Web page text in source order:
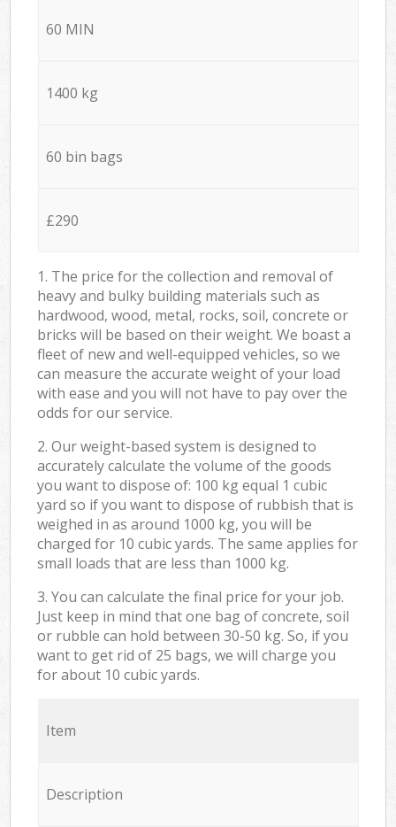
60 MIN
1400 kg
60 bin bags
£290
1. The price for the collection and removal of
heavy and bulky building materials such as
hardwood, wood, metal, rocks, soil, concrete or
bricks will be based on their weight. We boast a
fleet of new and well-equipped vehicles, so we
can measure the accurate weight of your load
with ease and you will not have to pay over the
odds for our service.
2. Our weight-based system is designed to
accurately calculate the volume of the goods
you want to dispose of: 100 kg equal 1 cubic
yard so if you want to dispose of rubbish that is
weighed in as around 1000 kg, you will be
charged for 10 cubic yards. The same applies for
small loads that are less than 1000 kg.
3. You can calculate the final price for your job.
Just keep in mind that one bag of concrete, soil
or rubble can hold between 30-50 kg. So, if you
want to get rid of 25 bags, we will charge you
for about 10 cubic yards.
Item
Description